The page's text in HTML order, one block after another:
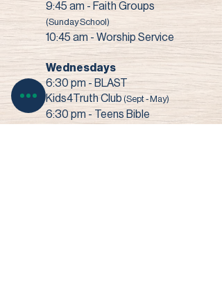
9:45 am - Faith Groups
(Sunday School)
10:45 am - Worship Service
Wednesdays
6:30 pm - BLAST
Kids4Truth Club (Sept - May)
6:30 pm - Teens Bible